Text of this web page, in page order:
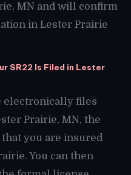
MN and will confirm
in Lester Prairie
SR22 Is Filed in Lester
electronically files
Prairie, MN, the
you are insured
You can then